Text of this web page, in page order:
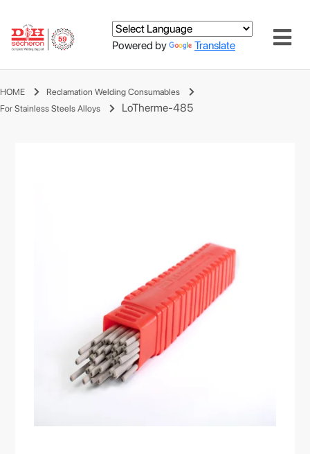
Powered by Translate
HOME
Reclamation Welding Consumables
For Stainless Steels Alloys
LoTherme-485